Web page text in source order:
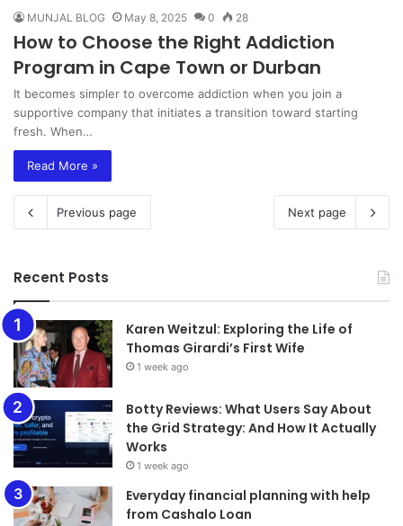
MUNJAL BLOG May 8, 2025 0 28
How to Choose the Right Addiction
Program in Cape Town or Durban
It becomes simpler to overcome addiction when you join a
supportive company that initiates a transition toward starting
fresh. When…
Read More »
Previous page Next page
Recent Posts
Karen Weitzul: Exploring the Life of
Thomas Girardi’s First Wife
1 week ago
​​​​​​​Botty Reviews: What Users Say About
the Grid Strategy: And How It Actually
Works
1 week ago
Everyday financial planning with help
from Cashalo Loan